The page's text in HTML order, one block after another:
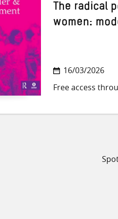
The radical
women:
16/03/2026
Free access